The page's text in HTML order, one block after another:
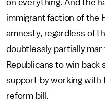
on everything. And the
immigrant faction of the
amnesty, regardless of
doubtlessly partially
Republicans to win
support by working with
reform bill.